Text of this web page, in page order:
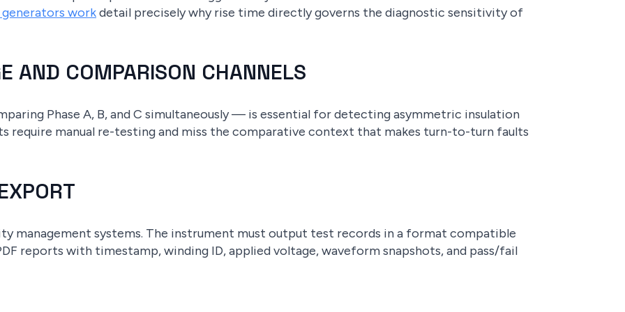
generators workdetail precisely why rise time directly governs the diagnostic sensitivity of
AND COMPARISON CHANNELS
Phase A, B, and C simultaneously — is essential for detecting asymmetric insulation
require manual re-testing and miss the comparative context that makes turn-to-turn faults
management systems. The instrument must output test records in a format compatible
reports with timestamp, winding ID, applied voltage, waveform snapshots, and pass/fail